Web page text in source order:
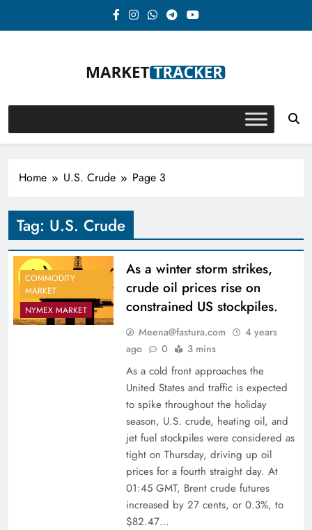
Market-Tracker
Home U.S. Crude Page 3
Tag: U.S. Crude
COMMODITY
MARKET
NYMEX MARKET
As a winter storm strikes,
crude oil prices rise on
constrained US stockpiles.
Meena@fastura.com
4 years
ago
0 3 mins
As a cold front approaches the
United States and traffic is expected
to spike throughout the holiday
season, U.S. crude, heating oil, and
jet fuel stockpiles were considered as
tight on Thursday, driving up oil
prices for a fourth straight day. At
01:45 GMT, Brent crude futures
increased by 27 cents, or 0.3%, to
$82.47…